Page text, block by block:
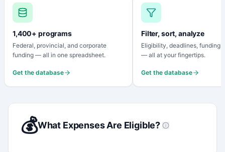
1,400+ programs
Federal, provincial, and corporate
funding — all in one spreadsheet.
Get the database
Filter, sort, analyze
Eligibility, deadlines, funding
— all at your fingertips.
Get the database
💰What Expenses Are Eligible?